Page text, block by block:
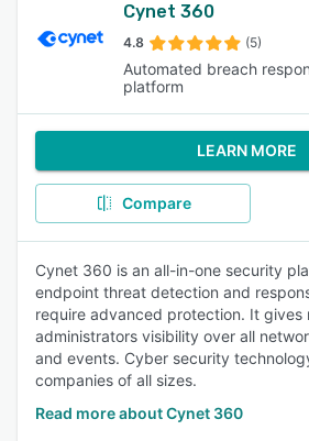
Cynet 360
4.8 (5)
Automated breach
platform
LEARN MORE
Compare
Cynet 360 is an all-in-one security
endpoint threat detection and
require advanced protection. It gives
administrators visibility over all
and events. Cyber security
companies of all sizes.
Read more about Cynet 360